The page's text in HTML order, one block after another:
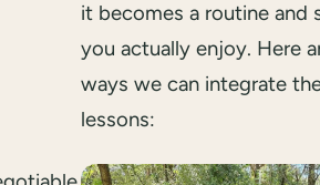
it becomes a routine and
you actually enjoy. Here
ways we can integrate
lessons: